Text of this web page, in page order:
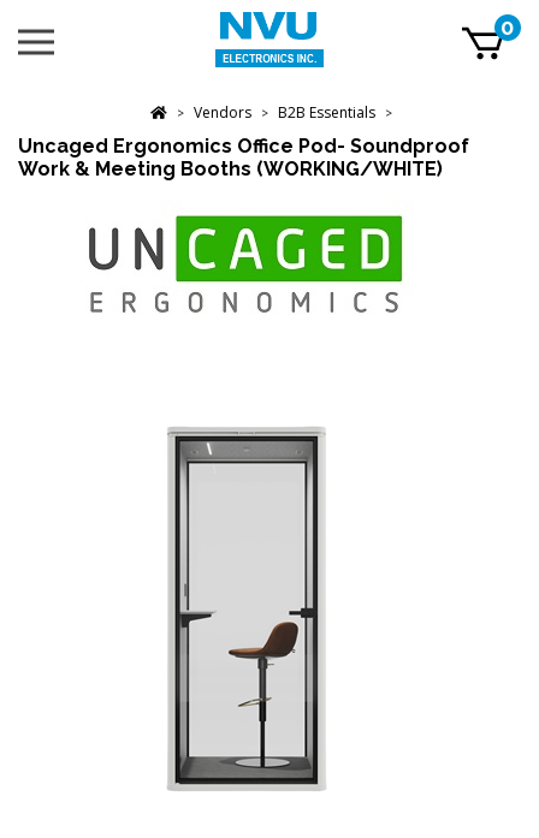
0
> Vendors > B2B Essentials >
Uncaged Ergonomics Office Pod- Soundproof
Work & Meeting Booths (WORKING/WHITE)